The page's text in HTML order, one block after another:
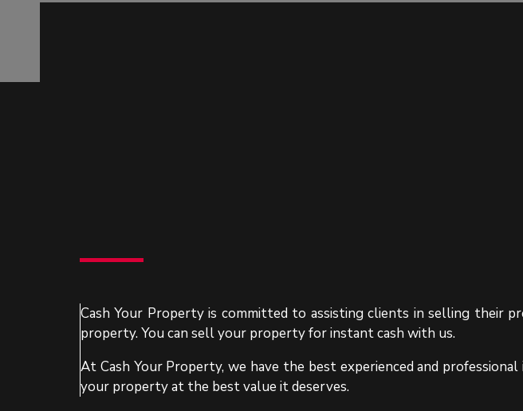
Cash Your Property is committed to assisting clients in selling their
property. You can sell your property for instant cash with us.
At Cash Your Property, we have the best experienced and
your property at the best value it deserves.